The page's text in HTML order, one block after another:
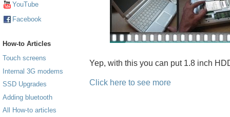
YouTube
Facebook
How-to Articles
Touch screens
Internal 3G modems
SSD Upgrades
Adding bluetooth
All How-to articles
Yep, with this you can put 1.8 inch
Click here to see more